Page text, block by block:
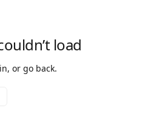
load
or go back.